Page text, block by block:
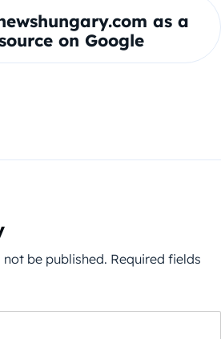
as a
on Google
be published. Required fields